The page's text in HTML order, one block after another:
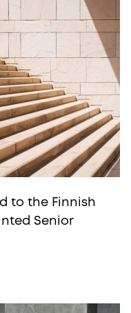
to the Finnish
Senior